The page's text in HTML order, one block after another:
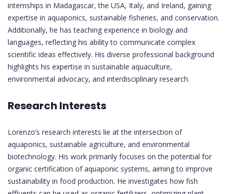
internships in Madagascar, the USA, Italy, and Ireland, gaining
expertise in aquaponics, sustainable fisheries, and conservation.
Additionally, he has teaching experience in biology and
languages, reflecting his ability to communicate complex
scientific ideas effectively. His diverse professional background
highlights his expertise in sustainable aquaculture,
environmental advocacy, and interdisciplinary research.
Research Interests
Lorenzo’s research interests lie at the intersection of
aquaponics, sustainable agriculture, and environmental
biotechnology. His work primarily focuses on the potential for
organic certification of aquaponic systems, aiming to improve
sustainability in food production. He investigates how fish